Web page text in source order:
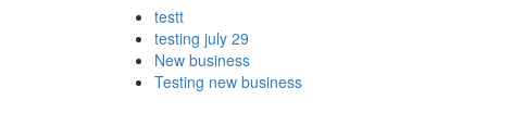
testt
testing july 29
New business
Testing new business